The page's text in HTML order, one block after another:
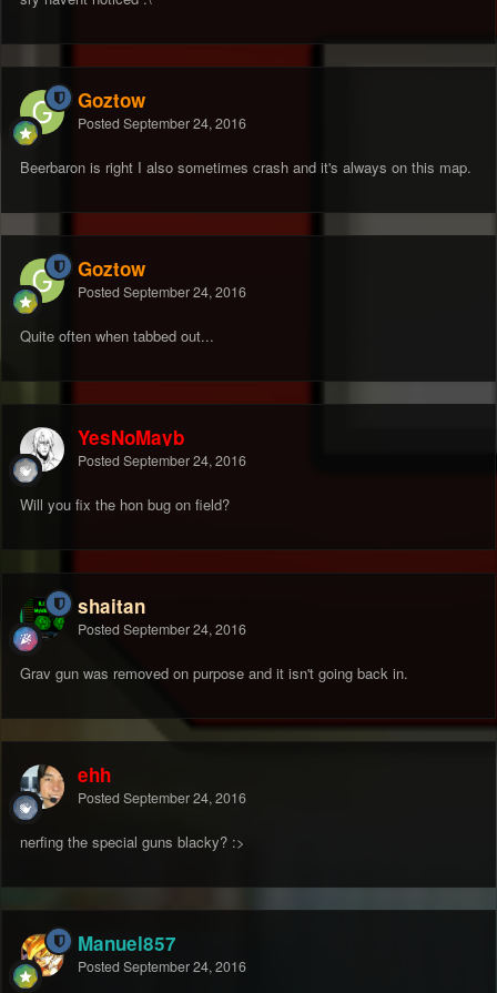
Goztow
Posted September 24, 2016
Beerbaron is right I also sometimes crash and it's always on this map.
Goztow
Posted September 24, 2016
Quite often when tabbed out...
YesNoMayb
Posted September 24, 2016
Will you fix the hon bug on field?
shaitan
Posted September 24, 2016
Grav gun was removed on purpose and it isn't going back in.
ehh
Posted September 24, 2016
nerfing the special guns blacky? :>
Manuel857
Posted September 24, 2016